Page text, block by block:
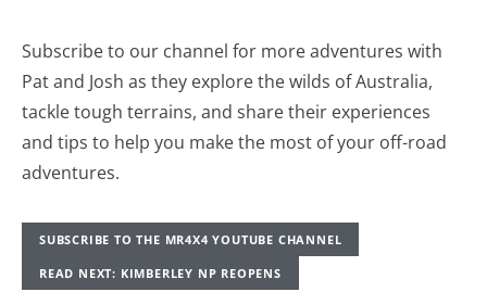
Subscribe to our channel for more adventures with
Pat and Josh as they explore the wilds of Australia,
tackle tough terrains, and share their experiences
and tips to help you make the most of your off-road
adventures.
SUBSCRIBE TO THE MR4X4 YOUTUBE CHANNEL
READ NEXT: KIMBERLEY NP REOPENS